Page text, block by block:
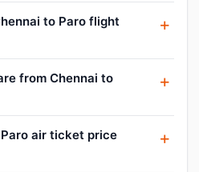
to Paro flight
from Chennai to
air ticket price